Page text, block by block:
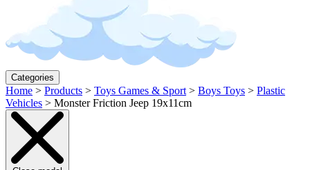
Categories
Home > Products > Toys Games & Sport > Boys Toys > Plastic
Vehicles > Monster Friction Jeep 19x11cm